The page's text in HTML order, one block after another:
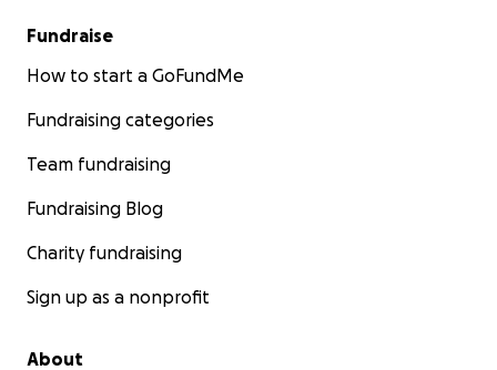
Fundraise
How to start a GoFundMe
Fundraising categories
Team fundraising
Fundraising Blog
Charity fundraising
Sign up as a nonprofit
About